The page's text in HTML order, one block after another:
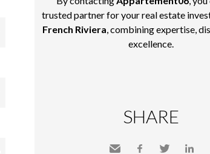
trusted partner for your real estate
French Riviera, combining expertise,
excellence.
SHARE